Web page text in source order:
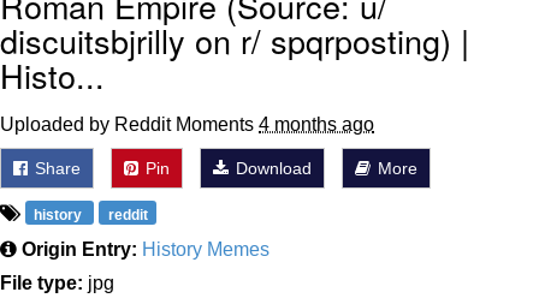
discuitsbjrilly on r/ spqrposting) |
Histo...
Uploaded by Reddit Moments 4 months ago
Share Pin Download More
history reddit
Origin Entry: History Memes
File type: jpg